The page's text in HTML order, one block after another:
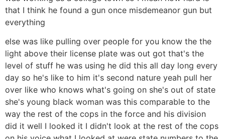
that I think he found a gun once misdemeanor gun but
everything
else was like pulling over people for you know the the
light above their license plate was out got that's the
level of stuff he was using he did this all day long every
day so he's like to him it's second nature yeah pull her
over like who knows what's going on she's out of state
she's young black woman was this comparable to the
way the rest of the cops in the force and his division
did it well I looked it I didn't look at the rest of the cops